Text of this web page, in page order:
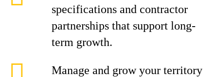
specifications and contractor
partnerships that support long-
term growth.
Manage and grow your territory